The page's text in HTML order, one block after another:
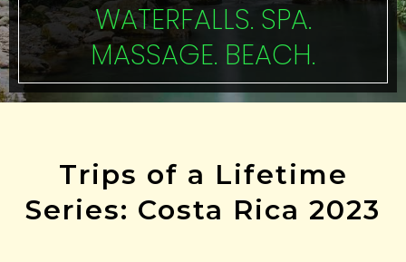
WATERFALLS. SPA.
MASSAGE. BEACH.
Trips of a Lifetime
Series: Costa Rica 2023